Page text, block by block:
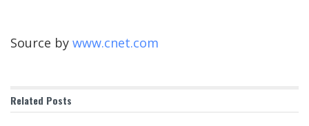
Source by www.cnet.com
Related Posts